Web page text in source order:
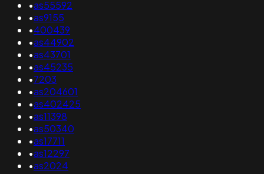
•as55592
•as9155
•400439
•as44902
•as43701
•as45235
•7203
•as204601
•as402425
•as11398
•as50340
•as17711
•as12297
•as2024